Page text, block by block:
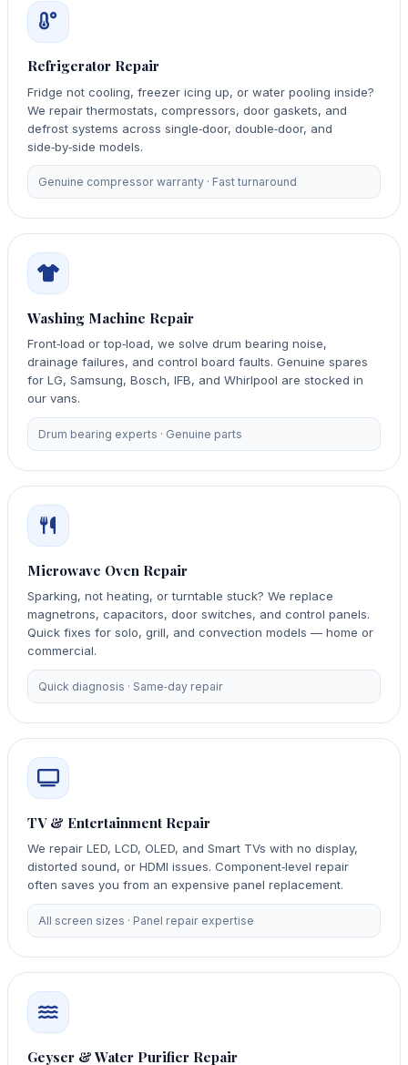
Refrigerator Repair
Fridge not cooling, freezer icing up, or water pooling inside?
We repair thermostats, compressors, door gaskets, and
defrost systems across single‑door, double‑door, and
side‑by‑side models.
Genuine compressor warranty · Fast turnaround
Washing Machine Repair
Front‑load or top‑load, we solve drum bearing noise,
drainage failures, and control board faults. Genuine spares
for LG, Samsung, Bosch, IFB, and Whirlpool are stocked in
our vans.
Drum bearing experts · Genuine parts
Microwave Oven Repair
Sparking, not heating, or turntable stuck? We replace
magnetrons, capacitors, door switches, and control panels.
Quick fixes for solo, grill, and convection models — home or
commercial.
Quick diagnosis · Same‑day repair
TV & Entertainment Repair
We repair LED, LCD, OLED, and Smart TVs with no display,
distorted sound, or HDMI issues. Component‑level repair
often saves you from an expensive panel replacement.
All screen sizes · Panel repair expertise
Geyser & Water Purifier Repair